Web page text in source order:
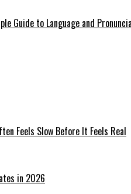
Guide to Language and
Feels Slow Before It Feels Real
in 2026